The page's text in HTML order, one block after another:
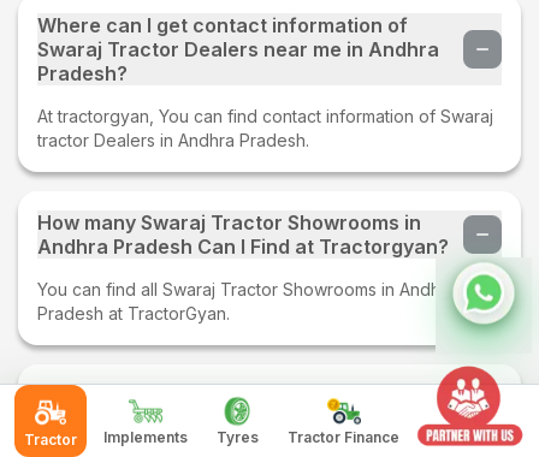
Where can I get contact information of
Swaraj Tractor Dealers near me in Andhra
Pradesh?
At tractorgyan, You can find contact information of Swaraj
tractor Dealers in Andhra Pradesh.
How many Swaraj Tractor Showrooms in
Andhra Pradesh Can I Find at Tractorgyan?
You can find all Swaraj Tractor Showrooms in Andhra
Pradesh at TractorGyan.
What services are provided by Swaraj
tractor dealer in Andhra Pradesh?
Tractor Implements Tyres Tractor Finance